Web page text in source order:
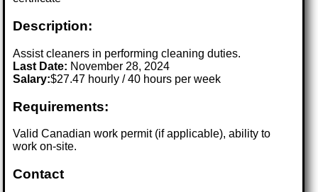
Description:
Assist cleaners in performing cleaning duties.
Last Date: November 28, 2024
Salary:$27.47 hourly / 40 hours per week
Requirements:
Valid Canadian work permit (if applicable), ability to
work on-site.
Contact